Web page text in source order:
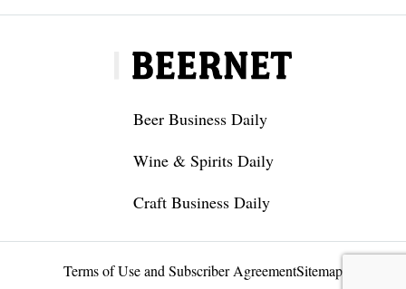
Beer Business Daily
Wine & Spirits Daily
Craft Business Daily
Terms of Use and Subscriber AgreementSitemap